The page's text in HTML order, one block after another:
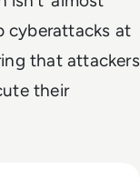
cyberattacks at
that attackers
their